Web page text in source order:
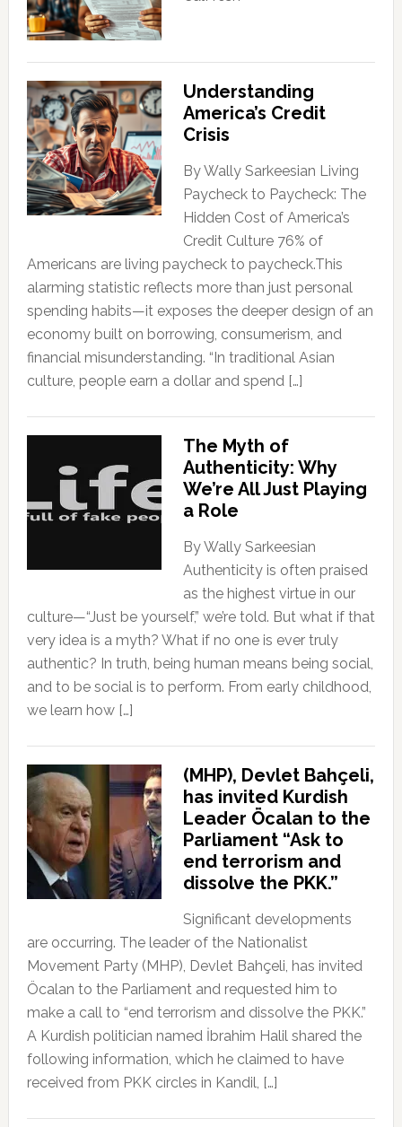
Understanding
America’s Credit
Crisis
By Wally Sarkeesian Living
Paycheck to Paycheck: The
Hidden Cost of America’s
Credit Culture 76% of
Americans are living paycheck to paycheck.This
alarming statistic reflects more than just personal
spending habits—it exposes the deeper design of an
economy built on borrowing, consumerism, and
financial misunderstanding. “In traditional Asian
culture, people earn a dollar and spend […]
The Myth of
Authenticity: Why
We’re All Just Playing
a Role
By Wally Sarkeesian
Authenticity is often praised
as the highest virtue in our
culture—“Just be yourself,” we’re told. But what if that
very idea is a myth? What if no one is ever truly
authentic? In truth, being human means being social,
and to be social is to perform. From early childhood,
we learn how […]
(MHP), Devlet Bahçeli,
has invited Kurdish
Leader Öcalan to the
Parliament “Ask to
end terrorism and
dissolve the PKK.”
Significant developments
are occurring. The leader of the Nationalist
Movement Party (MHP), Devlet Bahçeli, has invited
Öcalan to the Parliament and requested him to
make a call to “end terrorism and dissolve the PKK.”
A Kurdish politician named İbrahim Halil shared the
following information, which he claimed to have
received from PKK circles in Kandil, […]